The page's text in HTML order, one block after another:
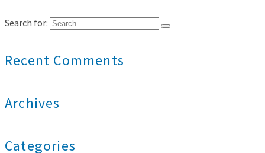
Search for:
Recent Comments
Archives
Categories